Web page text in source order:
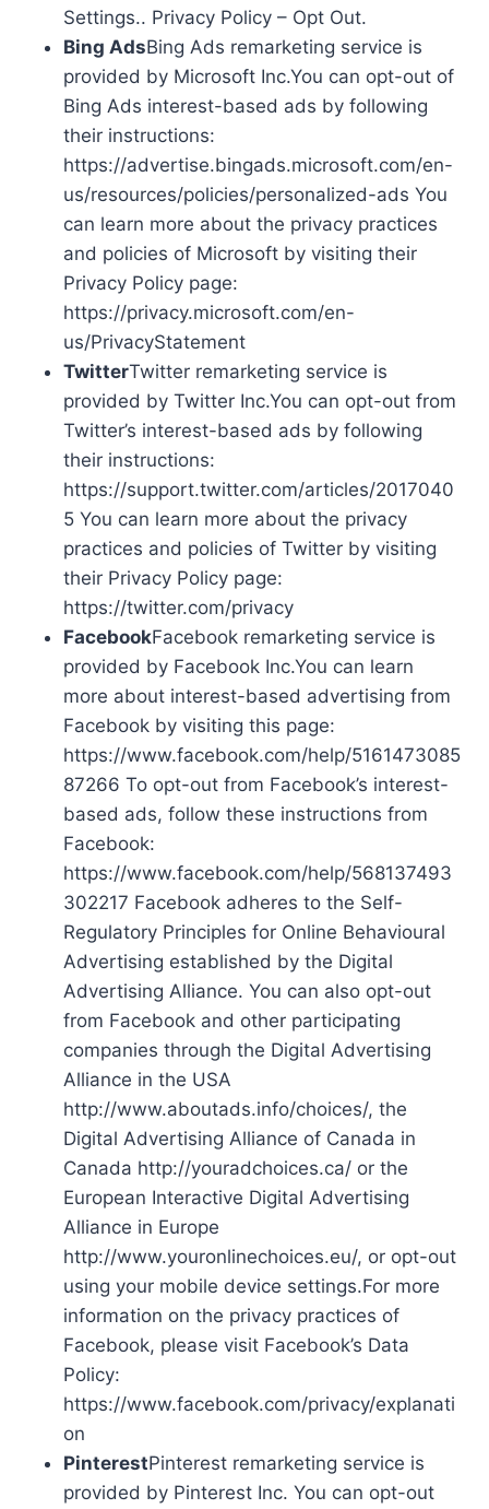
Settings.. Privacy Policy – Opt Out.
Bing AdsBing Ads remarketing service is
provided by Microsoft Inc.You can opt-out of
Bing Ads interest-based ads by following
their instructions:
https://advertise.bingads.microsoft.com/en-
us/resources/policies/personalized-ads You
can learn more about the privacy practices
and policies of Microsoft by visiting their
Privacy Policy page:
https://privacy.microsoft.com/en-
us/PrivacyStatement
TwitterTwitter remarketing service is
provided by Twitter Inc.You can opt-out from
Twitter’s interest-based ads by following
their instructions:
https://support.twitter.com/articles/2017040
5 You can learn more about the privacy
practices and policies of Twitter by visiting
their Privacy Policy page:
https://twitter.com/privacy
FacebookFacebook remarketing service is
provided by Facebook Inc.You can learn
more about interest-based advertising from
Facebook by visiting this page:
https://www.facebook.com/help/5161473085
87266 To opt-out from Facebook’s interest-
based ads, follow these instructions from
Facebook:
https://www.facebook.com/help/568137493
302217 Facebook adheres to the Self-
Regulatory Principles for Online Behavioural
Advertising established by the Digital
Advertising Alliance. You can also opt-out
from Facebook and other participating
companies through the Digital Advertising
Alliance in the USA
http://www.aboutads.info/choices/, the
Digital Advertising Alliance of Canada in
Canada http://youradchoices.ca/ or the
European Interactive Digital Advertising
Alliance in Europe
http://www.youronlinechoices.eu/, or opt-out
using your mobile device settings.For more
information on the privacy practices of
Facebook, please visit Facebook’s Data
Policy:
https://www.facebook.com/privacy/explanati
on
PinterestPinterest remarketing service is
provided by Pinterest Inc. You can opt-out